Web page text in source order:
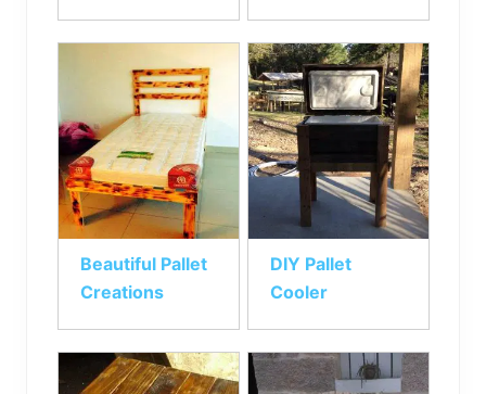
Beautiful Pallet
Creations
DIY Pallet
Cooler